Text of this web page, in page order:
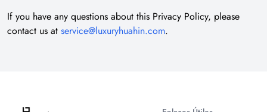
If you have any questions about this Privacy Policy, please
contact us at service@luxuryhuahin.com.